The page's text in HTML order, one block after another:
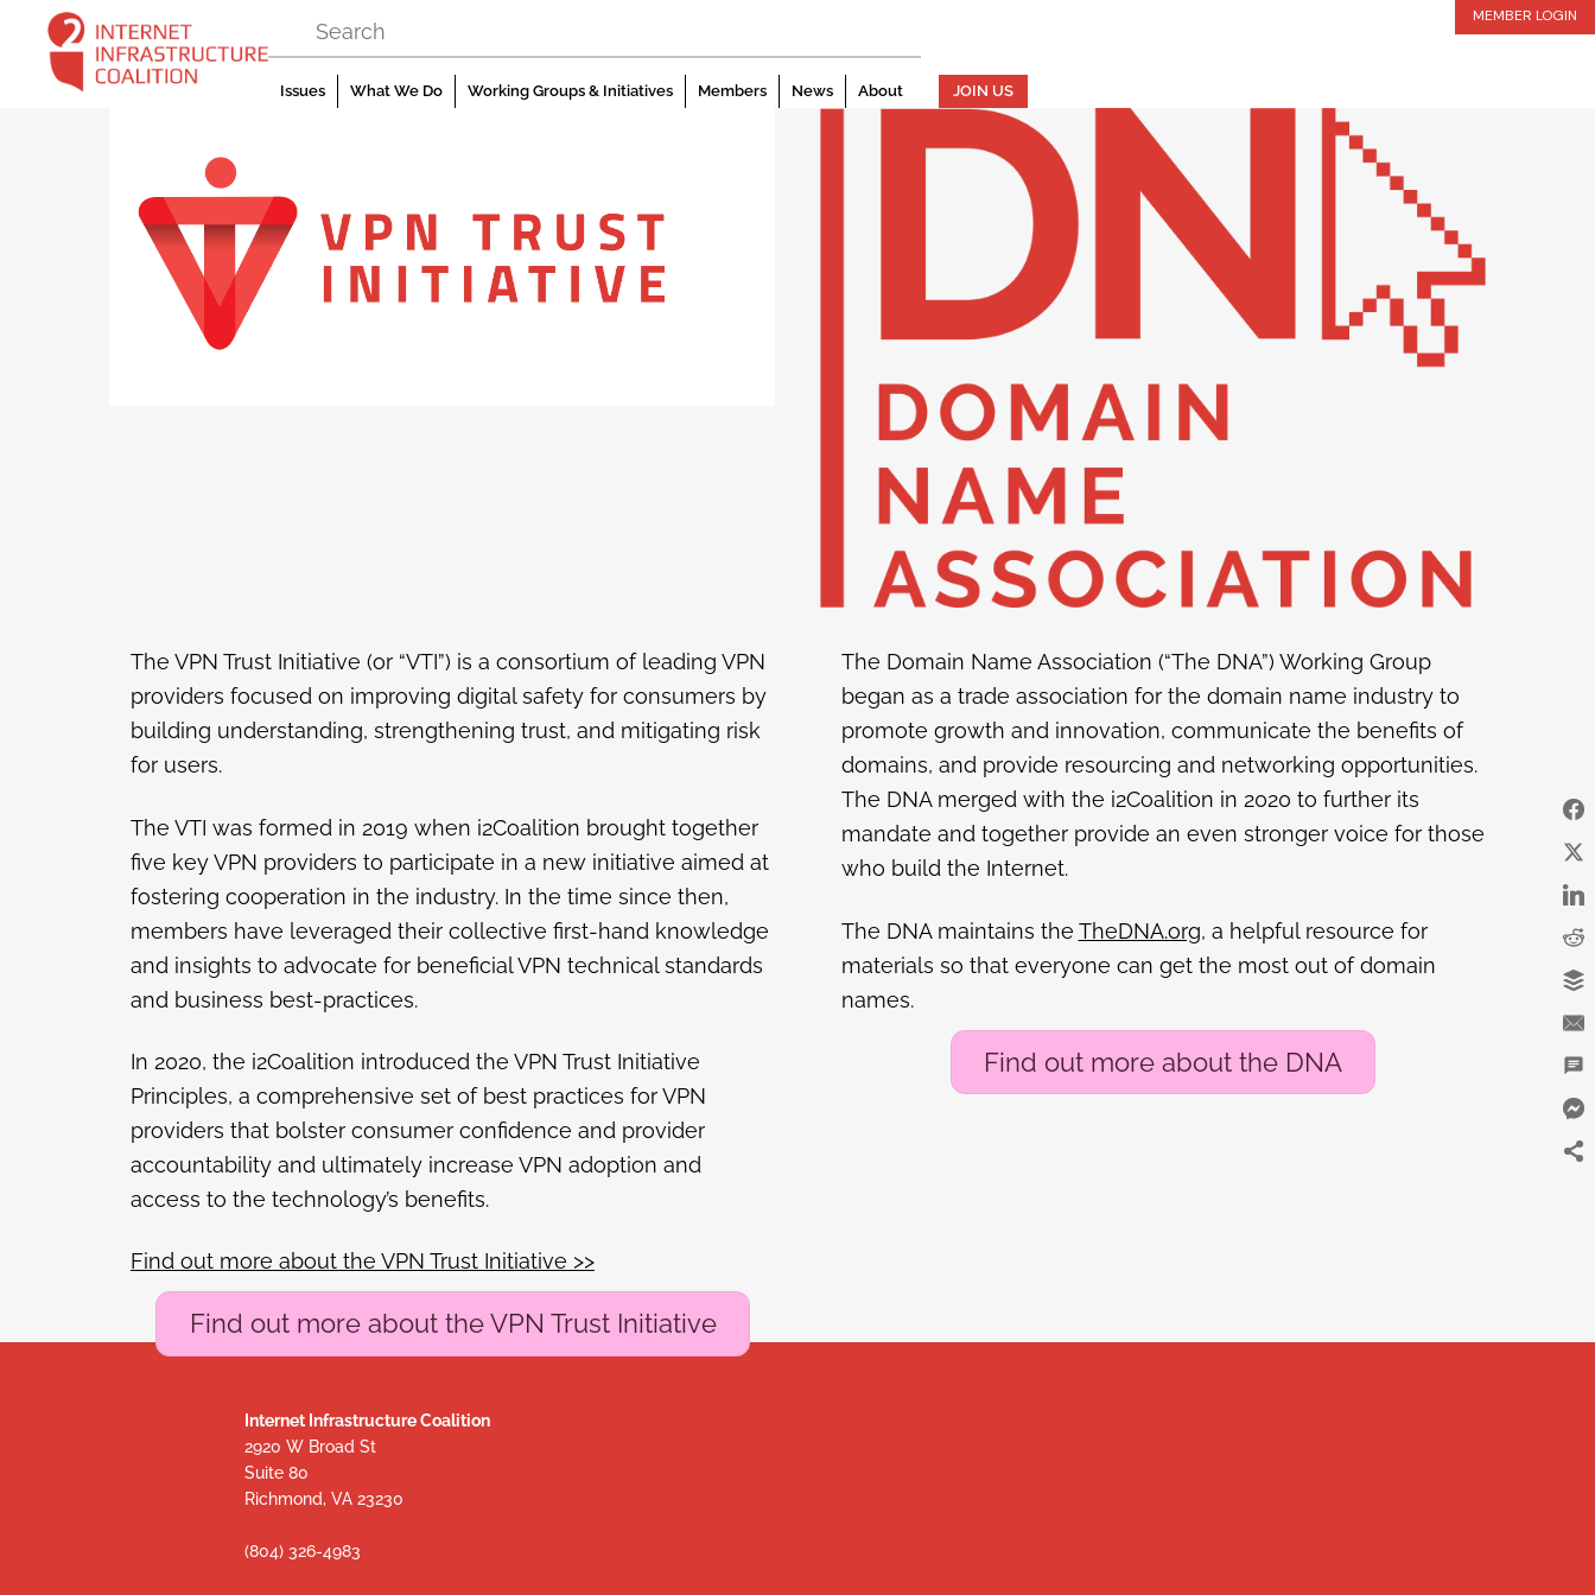
content
MEMBER LOGIN
Issues What We Do Working Groups & Initiatives Members News About JOIN US
The VPN Trust Initiative (or “VTI”) is a consortium of leading VPN
providers focused on improving digital safety for consumers by
building understanding, strengthening trust, and mitigating risk
for users.
The VTI was formed in 2019 when i2Coalition brought together
five key VPN providers to participate in a new initiative aimed at
fostering cooperation in the industry. In the time since then,
members have leveraged their collective first-hand knowledge
and insights to advocate for beneficial VPN technical standards
and business best-practices.
In 2020, the i2Coalition introduced the VPN Trust Initiative
Principles, a comprehensive set of best practices for VPN
providers that bolster consumer confidence and provider
accountability and ultimately increase VPN adoption and
access to the technology’s benefits.
Find out more about the VPN Trust Initiative >>
Find out more about the VPN Trust Initiative
The Domain Name Association (“The DNA”) Working Group
began as a trade association for the domain name industry to
promote growth and innovation, communicate the benefits of
domains, and provide resourcing and networking opportunities.
The DNA merged with the i2Coalition in 2020 to further its
mandate and together provide an even stronger voice for those
who build the Internet.
The DNA maintains the TheDNA.org, a helpful resource for
materials so that everyone can get the most out of domain
names.
Find out more about the DNA
Internet Infrastructure Coalition
2920 W Broad St
Suite 80
Richmond, VA 23230
(804) 326-4983